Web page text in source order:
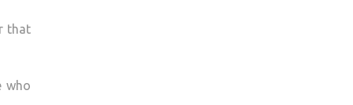
that
who